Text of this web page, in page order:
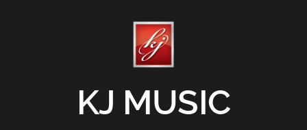
KJ MUSIC